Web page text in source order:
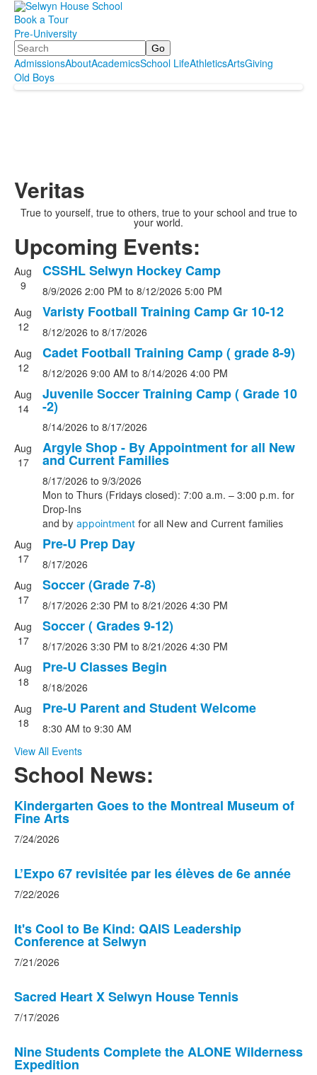
Book a Tour
Pre-University
Search
AdmissionsAboutAcademicsSchool LifeAthleticsArtsGiving
Old Boys
Veritas
True to yourself, true to others, true to your school and true to
your world.
Upcoming Events:
List
of
10
events.
Aug
9
CSSHL Selwyn Hockey Camp
8/9/2026 2:00 PM to 8/12/2026 5:00 PM
Aug
12
Varisty Football Training Camp Gr 10-12
8/12/2026 to 8/17/2026
Aug
12
Cadet Football Training Camp ( grade 8-9)
8/12/2026 9:00 AM to 8/14/2026 4:00 PM
Aug
14
Juvenile Soccer Training Camp ( Grade 10
-2)
8/14/2026 to 8/17/2026
Aug
17
Argyle Shop - By Appointment for all New
and Current Families
8/17/2026 to 9/3/2026
Mon to Thurs (Fridays closed): 7:00 a.m. – 3:00 p.m. for
Drop-Ins
and by appointment for all New and Current families
Aug
17
Pre-U Prep Day
8/17/2026
Aug
17
Soccer (Grade 7-8)
8/17/2026 2:30 PM to 8/21/2026 4:30 PM
Aug
17
Soccer ( Grades 9-12)
8/17/2026 3:30 PM to 8/21/2026 4:30 PM
Aug
18
Pre-U Classes Begin
8/18/2026
Aug
18
Pre-U Parent and Student Welcome
8:30 AM to 9:30 AM
View All Events
School News:
List
of
8
stories.
Kindergarten Goes to the Montreal Museum of
Fine Arts
7/24/2026
L’Expo 67 revisitée par les élèves de 6e année
7/22/2026
It's Cool to Be Kind: QAIS Leadership
Conference at Selwyn
7/21/2026
Sacred Heart X Selwyn House Tennis
7/17/2026
Nine Students Complete the ALONE Wilderness
Expedition